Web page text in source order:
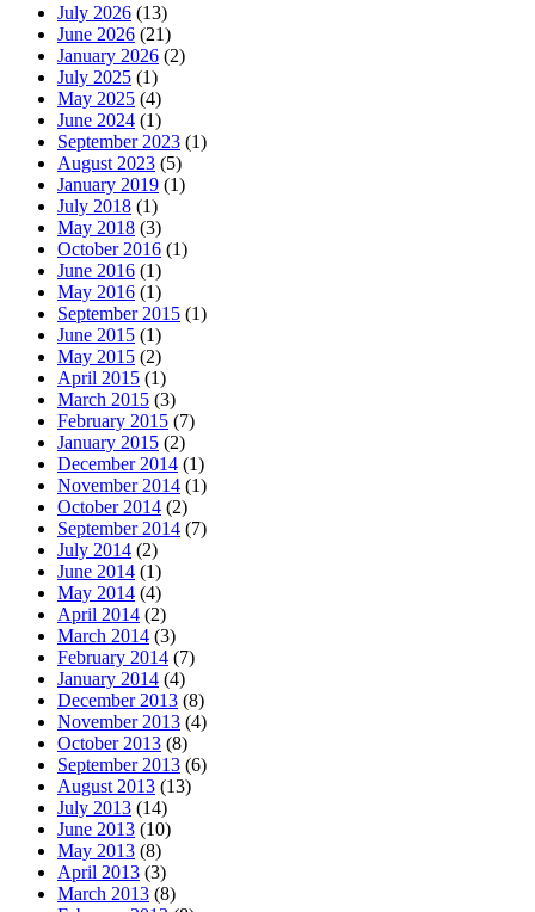
July 2026 (13)
June 2026 (21)
January 2026 (2)
July 2025 (1)
May 2025 (4)
June 2024 (1)
September 2023 (1)
August 2023 (5)
January 2019 (1)
July 2018 (1)
May 2018 (3)
October 2016 (1)
June 2016 (1)
May 2016 (1)
September 2015 (1)
June 2015 (1)
May 2015 (2)
April 2015 (1)
March 2015 (3)
February 2015 (7)
January 2015 (2)
December 2014 (1)
November 2014 (1)
October 2014 (2)
September 2014 (7)
July 2014 (2)
June 2014 (1)
May 2014 (4)
April 2014 (2)
March 2014 (3)
February 2014 (7)
January 2014 (4)
December 2013 (8)
November 2013 (4)
October 2013 (8)
September 2013 (6)
August 2013 (13)
July 2013 (14)
June 2013 (10)
May 2013 (8)
April 2013 (3)
March 2013 (8)